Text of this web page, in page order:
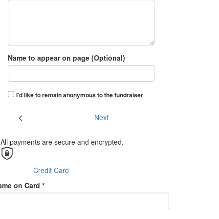
Name to appear on page (Optional)
I'd like to remain anonymous to the fundraiser
chevron_left Next
All payments are secure and encrypted.
Credit Card
on Card *